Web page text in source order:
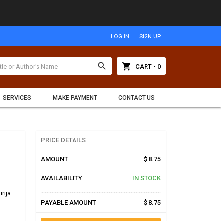
LOG IN SIGN UP
search shopping_cart CART - 0
SERVICES MAKE PAYMENT CONTACT US
PRICE DETAILS
AMOUNT $ 8.75
AVAILABILITY IN STOCK
PAYABLE AMOUNT $ 8.75